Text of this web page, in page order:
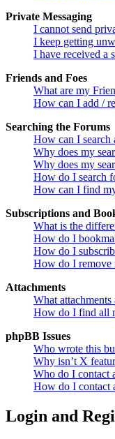
Private Messaging
I cannot send
I keep getting
I have received a
Friends and Foes
What are my
How can I add /
Searching the Forums
How can I search
Why does my
Why does my
How do I search
How can I find
Subscriptions and
What is the
How do I
How do I
How do I remove
Attachments
What
How do I find all
phpBB Issues
Who wrote this
Why isn’t X
Who do I contact
How do I contact
Login and